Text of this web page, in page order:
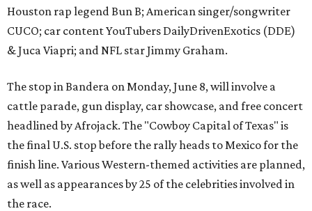
Houston rap legend Bun B; American singer/songwriter
CUCO; car content YouTubers DailyDrivenExotics (DDE)
& Juca Viapri; and NFL star Jimmy Graham.
The stop in Bandera on Monday, June 8, will involve a
cattle parade, gun display, car showcase, and free concert
headlined by Afrojack. The "Cowboy Capital of Texas" is
the final U.S. stop before the rally heads to Mexico for the
finish line. Various Western-themed activities are planned,
as well as appearances by 25 of the celebrities involved in
the race.